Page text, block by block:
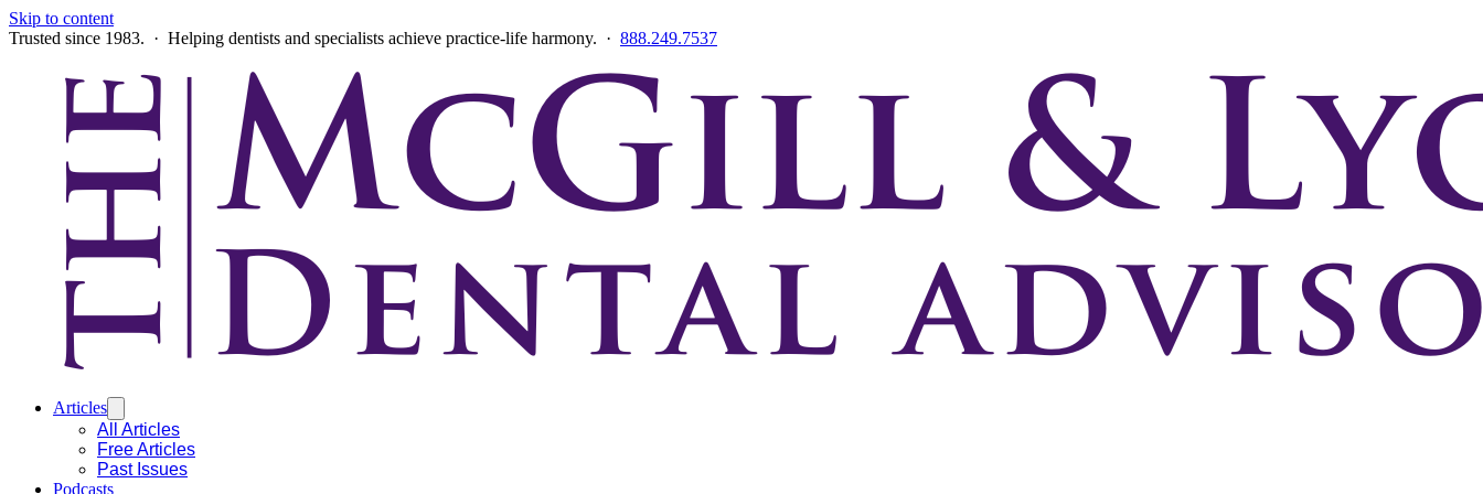
Skip to content
Trusted since 1983. · Helping dentists and specialists achieve practice-life harmony. · 888.249.7537
Articles
All Articles
Free Articles
Past Issues
Podcasts